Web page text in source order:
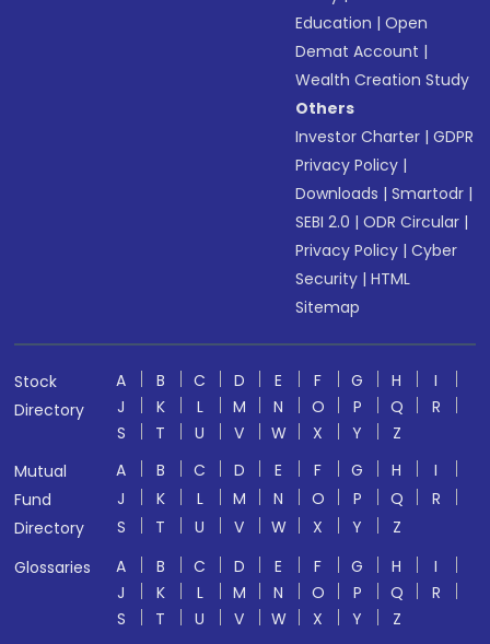
Education |Open
Demat Account |
Wealth Creation Study
Others
Investor Charter |GDPR
Privacy Policy |
Downloads |Smartodr |
SEBI 2.0 |ODR Circular |
Privacy Policy |Cyber
Security |HTML
Sitemap
Stock
Directory
A B C D E F G H
I
J
K L M N O P Q
R
S
T U V W X Y
Z
Mutual
Fund
Directory
A B C D E F G H
I
J
K L M N O P Q
R
S
T U V W X Y
Z
Glossaries
A B C D E F G H
I
J
K L M N O P Q
R
S
T U V W X Y
Z